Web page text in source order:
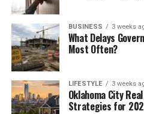
BUSINESS 3 weeks
What Delays
Most Often?
LIFESTYLE 3 weeks
Oklahoma City
Strategies for